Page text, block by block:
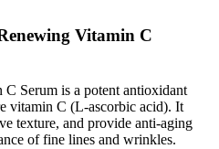
Vitamin C
Serum is a potent antioxidant
vitamin C (L-ascorbic acid). It
texture, and provide anti-aging
of fine lines and wrinkles.